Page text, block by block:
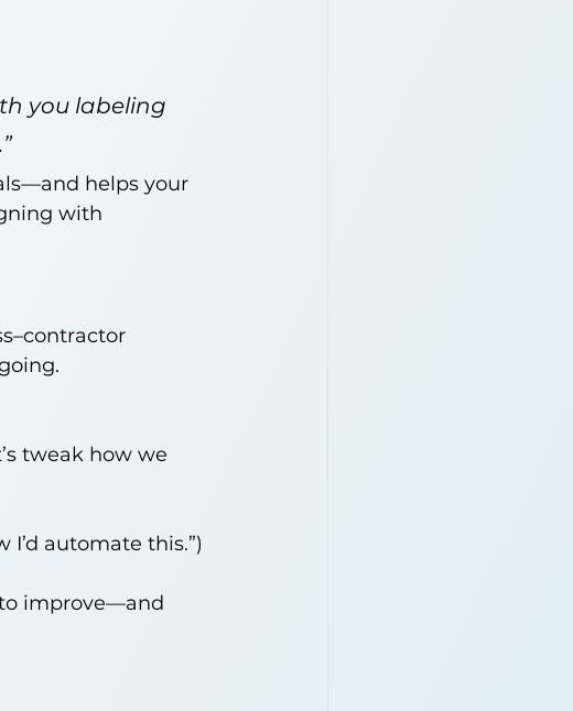
you labeling
helps your
with
tweak how we
I’d automate this.”)
improve—and